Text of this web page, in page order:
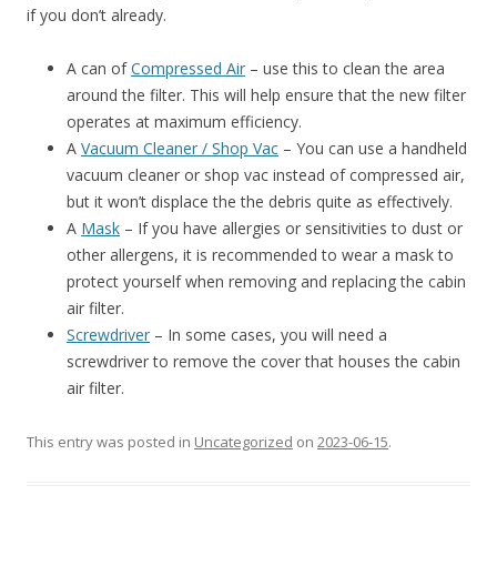
if you don’t already.
A can ofCompressed Air – use this to clean the area
around the filter. This will help ensure that the new filter
operates at maximum efficiency.
A Vacuum Cleaner / Shop Vac – You can use a handheld
vacuum cleaner or shop vac instead of compressed air,
but it won’t displace the the debris quite as effectively.
A Mask – If you have allergies or sensitivities to dust or
other allergens, it is recommended to wear a mask to
protect yourself when removing and replacing the cabin
air filter.
Screwdriver – In some cases, you will need a
screwdriver to remove the cover that houses the cabin
air filter.
This entry was posted in Uncategorized on 2023-06-15.